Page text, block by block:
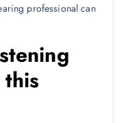
professional can